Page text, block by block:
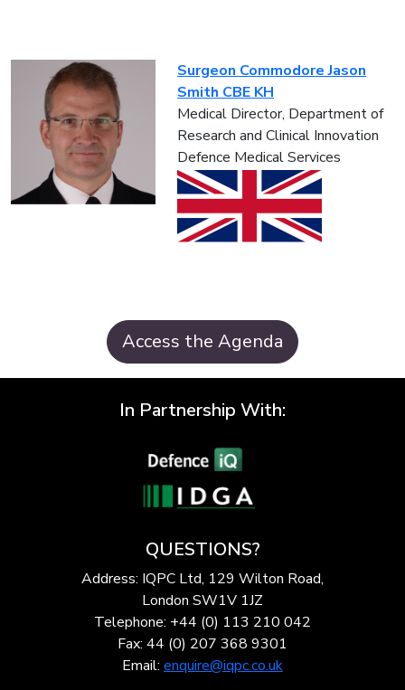
Surgeon Commodore Jason
Smith CBE KH
Medical Director, Department of
Research and Clinical Innovation
Defence Medical Services
Access the Agenda
In Partnership With:
QUESTIONS?
Address: IQPC Ltd, 129 Wilton Road,
London SW1V 1JZ
Telephone: +44 (0) 113 210 042
Fax: 44 (0) 207 368 9301
Email: enquire@iqpc.co.uk